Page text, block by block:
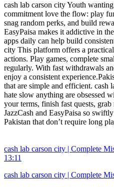
cash lab carson city Youth
commitment love the flow: play
snag random perks, and build
EasyPaisa makes it addictive in
apps daily can help build
city This platform offers a
actions. Play games, complete
regularly. With fast withdrawals
enjoy a consistent
that are simple and efficient. cash
hate slow anything are obsessed
your terms, finish fast quests,
JazzCash and EasyPaisa so
Pakistan that don’t require long
cash lab carson city | Complete
13:11
cash lab carson city | Complete